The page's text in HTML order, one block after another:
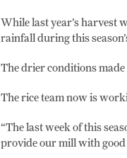
While last year’s harvest
rainfall during this
The drier conditions
The rice team now is
“The last week of this
provide our mill with good